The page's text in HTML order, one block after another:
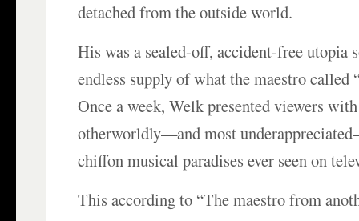
detached from the outside world.
His was a sealed-off, accident-free utopia
endless supply of what the maestro called
Once a week, Welk presented viewers
otherworldly—and most
chiffon musical paradises ever seen on
This according to “The maestro from